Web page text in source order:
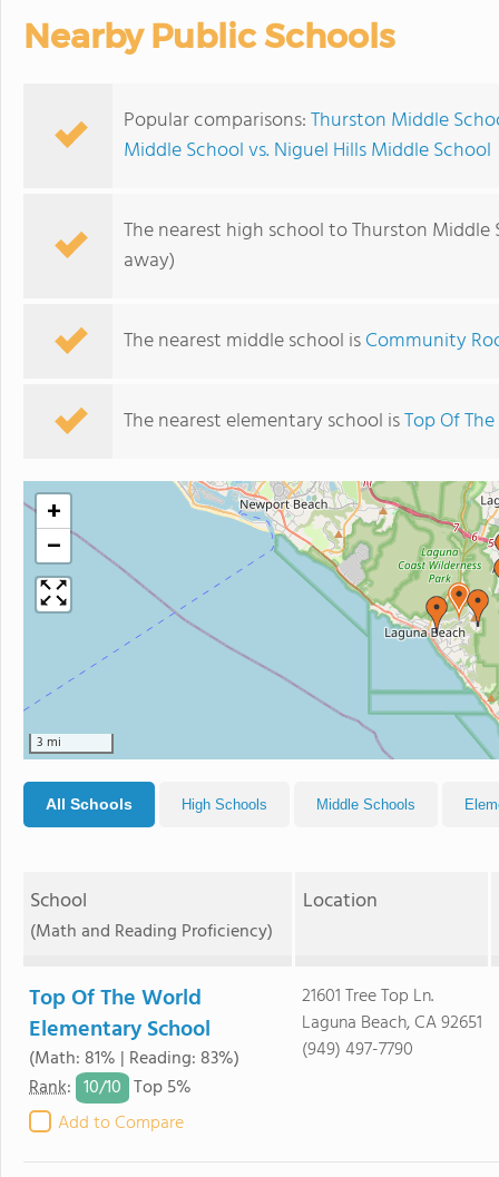
Nearby Public Schools
Popular comparisons:Thurston Middle
Middle School vs. Niguel Hills Middle School
The nearest high school to Thurston Middle
away)
The nearest middle school isCommunity
The nearest elementary school isTop Of
+
−
3 mi
All Schools High Schools Middle Schools
School
(Math and Reading Proficiency)
Location
Top Of The World
Elementary School
(Math: 81% | Reading: 83%)
Rank: 10/10 Top 5%
Add to Compare
21601 Tree Top Ln.
Laguna Beach, CA 92651
(949) 497-7790